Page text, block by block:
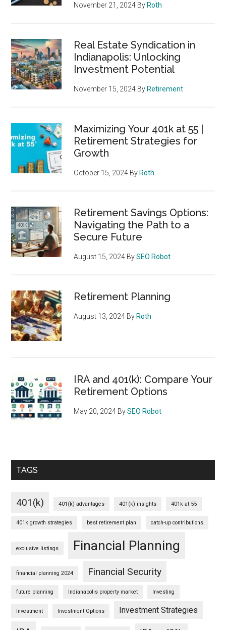
November 21, 2024 By Roth
Real Estate Syndication in
Indianapolis: Unlocking
Investment Potential
November 15, 2024 By Retirement
Maximizing Your 401k at 55 |
Retirement Strategies for
Growth
October 15, 2024 By Roth
Retirement Savings Options:
Navigating the Path to a
Secure Future
August 15, 2024 BySEO Robot
Retirement Planning
August 13, 2024 By Roth
IRA and 401(k): Compare Your
Retirement Options
May 20, 2024 BySEO Robot
TAGS
401(k) 401(k) advantages 401(k) insights 401k at 55
401k growth strategies best retirement plan catch-up contributions
exclusive listings Financial Planning
financial planning 2024 Financial Security
future planning Indianapolis property market Investing
Investment Investment Options Investment Strategies